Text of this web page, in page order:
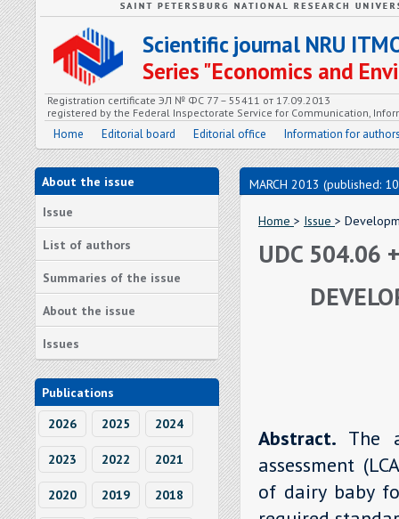
Scientific journal NRU
Series "Economics and
Registration certificate ЭЛ № ФС 77 – 55411 от 17.09.2013
registered by the Federal Inspectorate Service for Communication,
Home Editorial board Editorial office Information for
About the issue
Issue
List of authors
Summaries of the issue
About the issue
Issues
Publications
2026
2025 2024
2023 2022 2021
2020 2019 2018
MARCH 2013 (published:
Home > Issue >
UDC 504.06
Abstract. The
assessment
of dairy baby